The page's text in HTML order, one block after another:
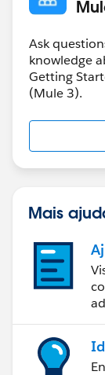
Ask
knowledge
Getting
(Mule 3).
Mais